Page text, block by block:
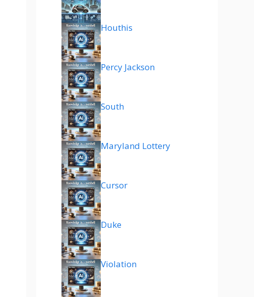
Houthis
Percy Jackson
South
Maryland Lottery
Cursor
Duke
Violation